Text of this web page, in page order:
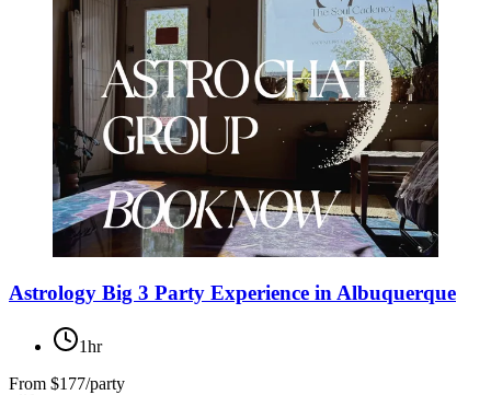
Astrology Big 3 Party Experience in Albuquerque
1hr
From $177/party